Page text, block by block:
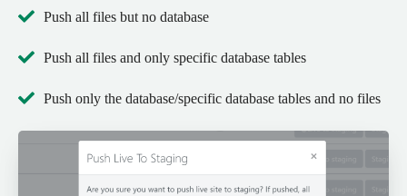
Push all files but no database
Push all files and only specific database tables
Push only the database/specific database tables and no files